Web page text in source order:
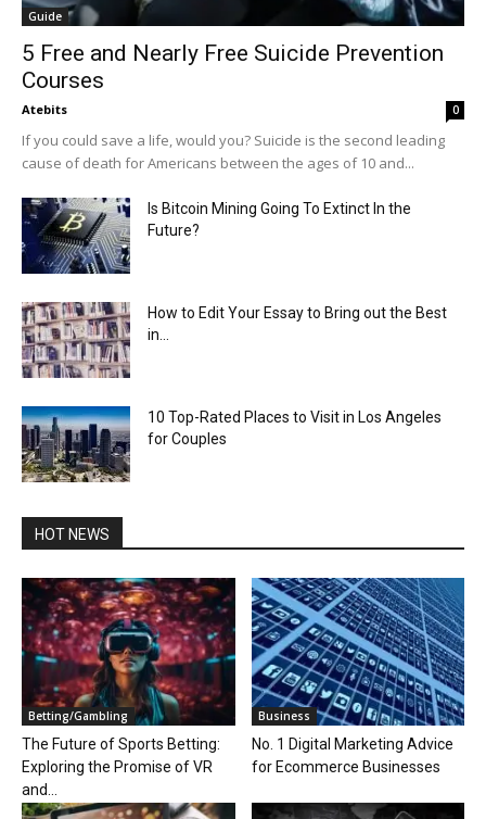
Guide
5 Free and Nearly Free Suicide Prevention
Courses
Atebits 0
If you could save a life, would you? Suicide is the second leading
cause of death for Americans between the ages of 10 and...
Is Bitcoin Mining Going To Extinct In the
Future?
How to Edit Your Essay to Bring out the Best
in...
10 Top-Rated Places to Visit in Los Angeles
for Couples
HOT NEWS
Betting/Gambling
The Future of Sports Betting:
Exploring the Promise of VR
and...
Business
No. 1 Digital Marketing Advice
for Ecommerce Businesses